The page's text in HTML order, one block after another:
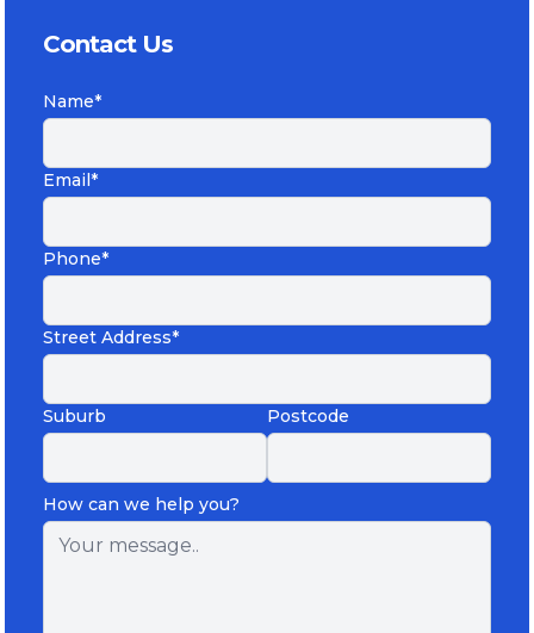
Contact Us
Name*
Email*
Phone*
Street Address*
Suburb Postcode
How can we help you?